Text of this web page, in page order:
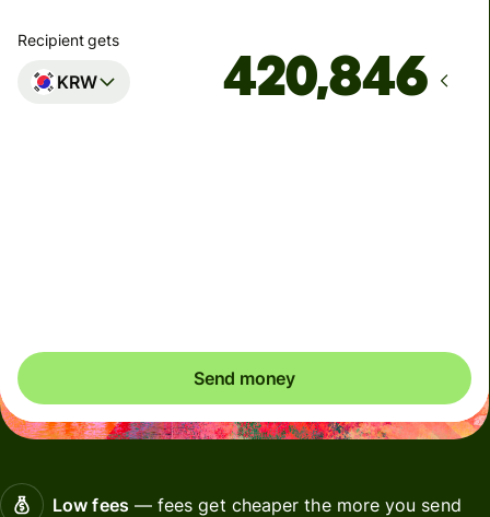
Recipient gets
KRW
Send money
Low fees— fees get cheaper the more you send